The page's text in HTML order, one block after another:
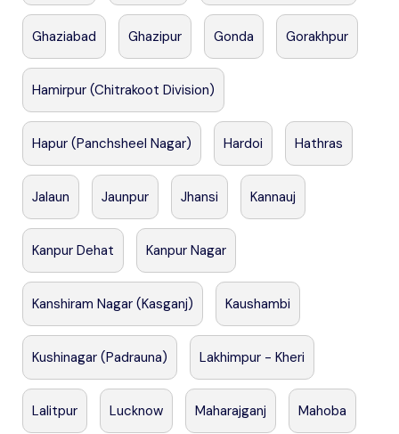
Ghaziabad Ghazipur Gonda Gorakhpur
Hamirpur (Chitrakoot Division)
Hapur (Panchsheel Nagar) Hardoi Hathras
Jalaun Jaunpur Jhansi Kannauj
Kanpur Dehat Kanpur Nagar
Kanshiram Nagar (Kasganj) Kaushambi
Kushinagar (Padrauna) Lakhimpur - Kheri
Lalitpur Lucknow Maharajganj Mahoba